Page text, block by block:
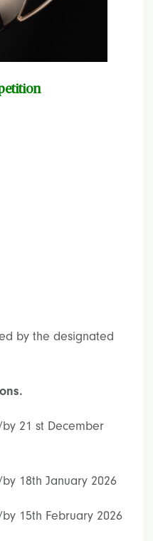
by the designated
21 st December
18th January 2026
15th February 2026